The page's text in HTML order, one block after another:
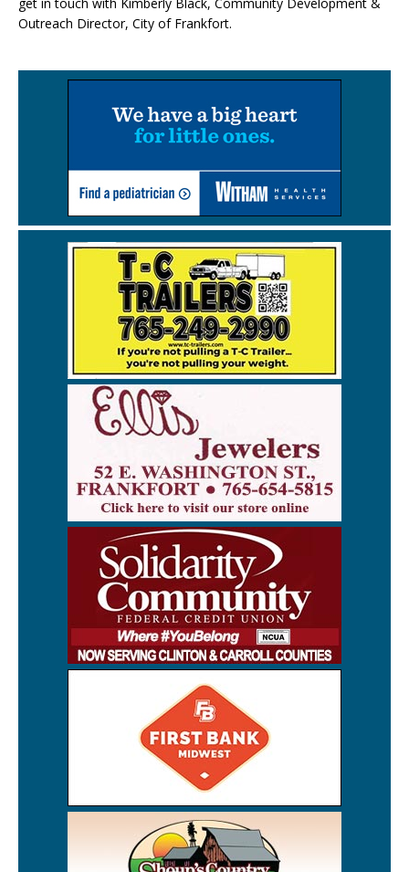
Outreach Director, City of Frankfort.